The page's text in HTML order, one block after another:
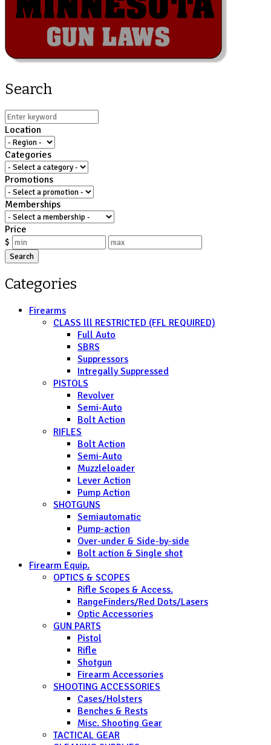
Search
Location
Categories
Promotions
Memberships
Price
$
Search
Categories
Firearms
CLASS lll RESTRICTED (FFL REQUIRED)
Full Auto
SBRS
Suppressors
Intregally Suppressed
PISTOLS
Revolver
Semi-Auto
Bolt Action
RIFLES
Bolt Action
Semi-Auto
Muzzleloader
Lever Action
Pump Action
SHOTGUNS
Semiautomatic
Pump-action
Over-under & Side-by-side
Bolt action & Single shot
Firearm Equip.
OPTICS & SCOPES
Rifle Scopes & Access.
RangeFinders/Red Dots/Lasers
Optic Accessories
GUN PARTS
Pistol
Rifle
Shotgun
Firearm Accessories
SHOOTING ACCESSORIES
Cases/Holsters
Benches & Rests
Misc. Shooting Gear
TACTICAL GEAR